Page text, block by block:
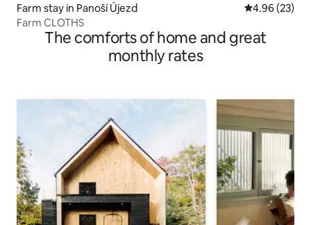
Farm stay in Panoší Újezd 4.96 out of 5
4.96 (23)
Farm CLOTHS
The comforts of home and great
monthly rates